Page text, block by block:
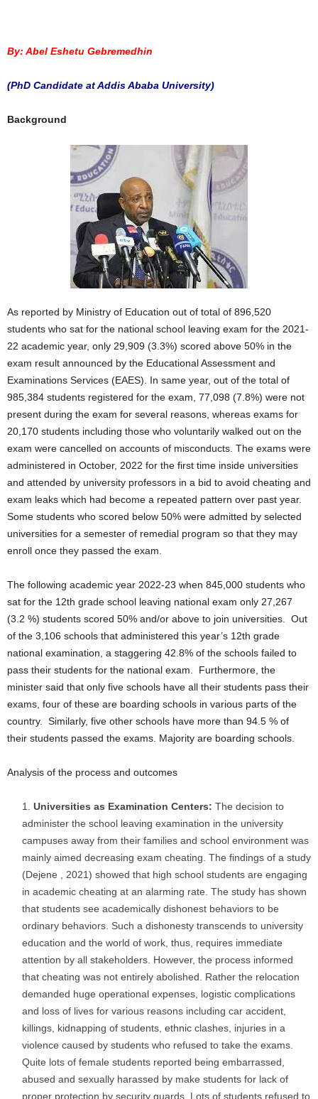
By: Abel Eshetu Gebremedhin
(PhD Candidate at Addis Ababa University)
Background
As reported by Ministry of Education out of total of 896,520
students who sat for the national school leaving exam for the 2021-
22 academic year, only 29,909 (3.3%) scored above 50% in the
exam result announced by the Educational Assessment and
Examinations Services (EAES). In same year, out of the total of
985,384 students registered for the exam, 77,098 (7.8%) were not
present during the exam for several reasons, whereas exams for
20,170 students including those who voluntarily walked out on the
exam were cancelled on accounts of misconducts. The exams were
administered in October, 2022 for the first time inside universities
and attended by university professors in a bid to avoid cheating and
exam leaks which had become a repeated pattern over past year.
Some students who scored below 50% were admitted by selected
universities for a semester of remedial program so that they may
enroll once they passed the exam.
The following academic year 2022-23 when 845,000 students who
sat for the 12th grade school leaving national exam only 27,267
(3.2 %) students scored 50% and/or above to join universities. Out
of the 3,106 schools that administered this year’s 12th grade
national examination, a staggering 42.8% of the schools failed to
pass their students for the national exam. Furthermore, the
minister said that only five schools have all their students pass their
exams, four of these are boarding schools in various parts of the
country. Similarly, five other schools have more than 94.5 % of
their students passed the exams. Majority are boarding schools.
Analysis of the process and outcomes
Universities as Examination Centers: The decision to
administer the school leaving examination in the university
campuses away from their families and school environment was
mainly aimed decreasing exam cheating. The findings of a study
(Dejene , 2021) showed that high school students are engaging
in academic cheating at an alarming rate. The study has shown
that students see academically dishonest behaviors to be
ordinary behaviors. Such a dishonesty transcends to university
education and the world of work, thus, requires immediate
attention by all stakeholders. However, the process informed
that cheating was not entirely abolished. Rather the relocation
demanded huge operational expenses, logistic complications
and loss of lives for various reasons including car accident,
killings, kidnapping of students, ethnic clashes, injuries in a
violence caused by students who refused to take the exams.
Quite lots of female students reported being embarrassed,
abused and sexually harassed by make students for lack of
proper protection by security guards. Lots of students refused to